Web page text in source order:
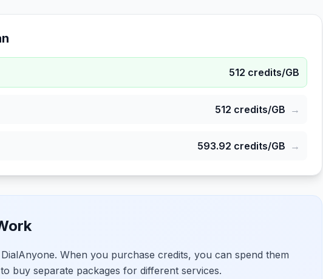
512 credits/GB
512 credits/GB →
593.92 credits/GB →
When you purchase credits, you can spend them
buy separate packages for different services.